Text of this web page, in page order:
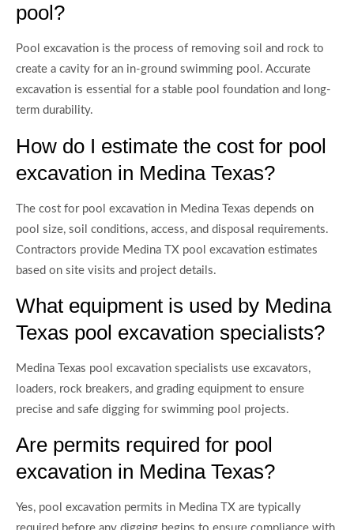
pool?
Pool excavation is the process of removing soil and rock to
create a cavity for an in-ground swimming pool. Accurate
excavation is essential for a stable pool foundation and long-
term durability.
How do I estimate the cost for pool
excavation in Medina Texas?
The cost for pool excavation in Medina Texas depends on
pool size, soil conditions, access, and disposal requirements.
Contractors provide Medina TX pool excavation estimates
based on site visits and project details.
What equipment is used by Medina
Texas pool excavation specialists?
Medina Texas pool excavation specialists use excavators,
loaders, rock breakers, and grading equipment to ensure
precise and safe digging for swimming pool projects.
Are permits required for pool
excavation in Medina Texas?
Yes, pool excavation permits in Medina TX are typically